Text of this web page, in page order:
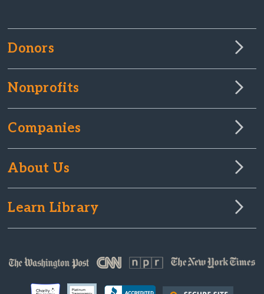
Donors
Nonprofits
Companies
About Us
Learn Library